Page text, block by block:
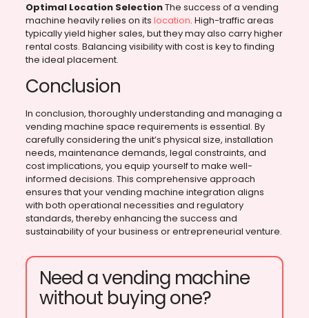
Optimal Location SelectionThe success of a vending
machine heavily relies on its location. High-traffic areas
typically yield higher sales, but they may also carry higher
rental costs. Balancing visibility with cost is key to finding
the ideal placement.
Conclusion
In conclusion, thoroughly understanding and managing a
vending machine space requirements is essential. By
carefully considering the unit’s physical size, installation
needs, maintenance demands, legal constraints, and
cost implications, you equip yourself to make well-
informed decisions. This comprehensive approach
ensures that your vending machine integration aligns
with both operational necessities and regulatory
standards, thereby enhancing the success and
sustainability of your business or entrepreneurial venture.
Need a vending machine
without buying one?